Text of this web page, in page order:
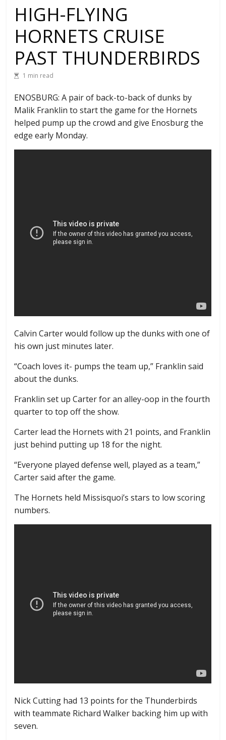
HIGH-FLYING
HORNETS CRUISE
PAST THUNDERBIRDS
1 min read
ENOSBURG: A pair of back-to-back of dunks by
Malik Franklin to start the game for the Hornets
helped pump up the crowd and give Enosburg the
edge early Monday.
Calvin Carter would follow up the dunks with one of
his own just minutes later.
“Coach loves it- pumps the team up,” Franklin said
about the dunks.
Franklin set up Carter for an alley-oop in the fourth
quarter to top off the show.
Carter lead the Hornets with 21 points, and Franklin
just behind putting up 18 for the night.
“Everyone played defense well, played as a team,”
Carter said after the game.
The Hornets held Missisquoi’s stars to low scoring
numbers.
Nick Cutting had 13 points for the Thunderbirds
with teammate Richard Walker backing him up with
seven.